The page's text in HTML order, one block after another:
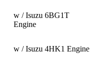
w / Isuzu 6BG1T
Engine
w / Isuzu 4HK1 Engine